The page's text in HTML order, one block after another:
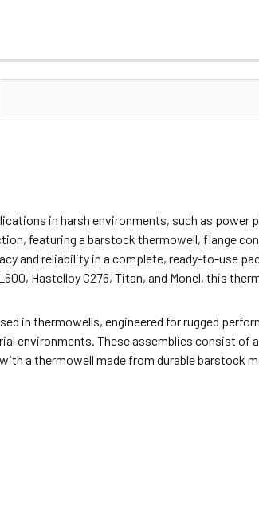
in harsh environments, such as power
featuring a barstock thermowell, flange
and reliability in a complete, ready-to-use
Hastelloy C276, Titan, and Monel, this
in thermowells, engineered for rugged
environments. These assemblies consist of
a thermowell made from durable barstock